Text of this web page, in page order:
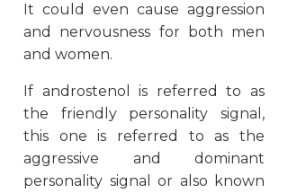
It could even cause aggression
and nervousness for both men
and women.
If androstenol is referred to as
the friendly personality signal,
this one is referred to as the
aggressive and dominant
personality signal or also known